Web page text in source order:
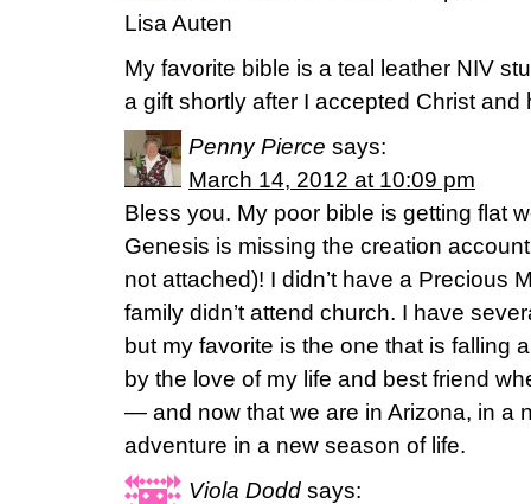
Lisa Auten
My favorite bible is a teal leather NIV
a gift shortly after I accepted Christ and
Penny Pierce says:
March 14, 2012 at 10:09 pm
Bless you. My poor bible is getting flat
Genesis is missing the creation
not attached)! I didn’t have a Precious
family didn’t attend church. I have
but my favorite is the one that is falling
by the love of my life and best friend
— and now that we are in Arizona, in a
adventure in a new season of life.
Viola Dodd says: